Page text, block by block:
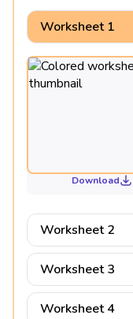
Worksheet 1
Download
Worksheet 2
Worksheet 3
Worksheet 4